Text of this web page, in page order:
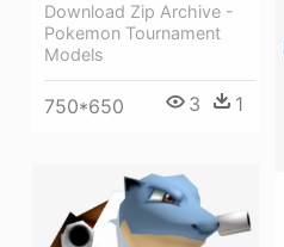
Download Zip Archive -
Pokemon Tournament
Models
750*650 3 1